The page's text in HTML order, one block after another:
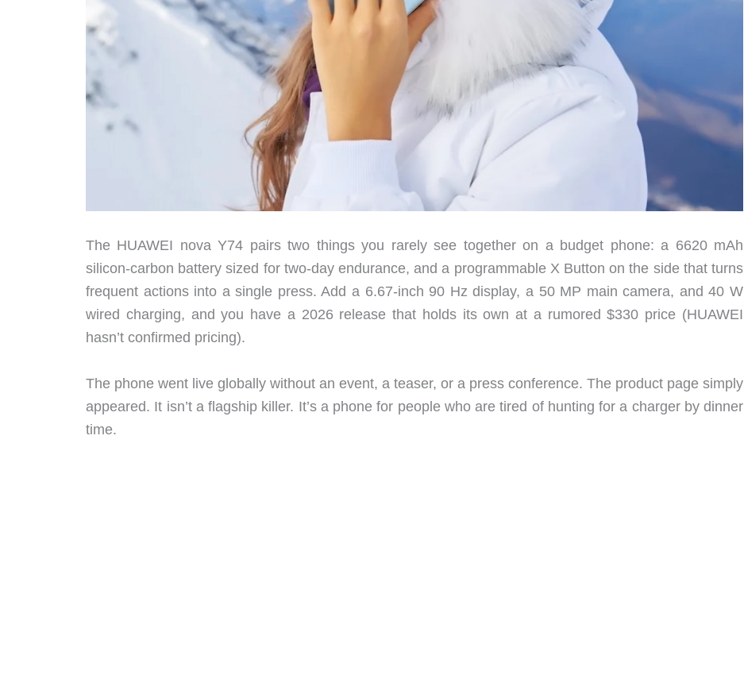
The HUAWEI nova Y74 pairs two things you rarely see together on a budget phone: a 6620 mAh
silicon-carbon battery sized for two-day endurance, and a programmable X Button on the side that turns
frequent actions into a single press. Add a 6.67-inch 90 Hz display, a 50 MP main camera, and 40 W
wired charging, and you have a 2026 release that holds its own at a rumored $330 price (HUAWEI
hasn’t confirmed pricing).
The phone went live globally without an event, a teaser, or a press conference. The product page simply
appeared. It isn’t a flagship killer. It’s a phone for people who are tired of hunting for a charger by dinner
time.